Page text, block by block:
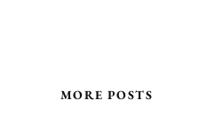
MORE POSTS